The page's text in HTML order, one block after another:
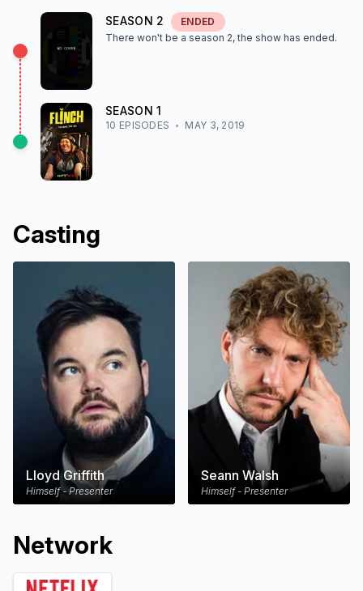
SEASON 2
ENDED
There won't be a season 2, the show has ended.
SEASON1
10 EPISODES MAY 3, 2019
Casting
Lloyd Griffith
Himself - Presenter
Seann Walsh
Himself - Presenter
Network